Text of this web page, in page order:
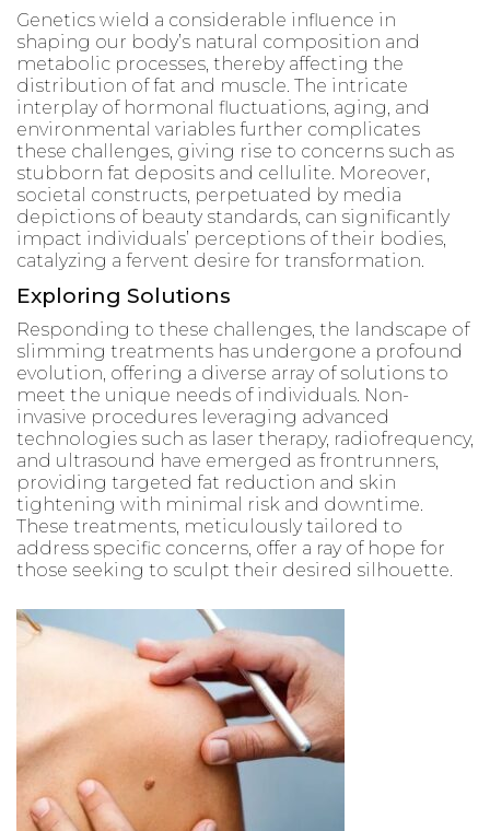
Genetics wield a considerable influence in
shaping our body’s natural composition and
metabolic processes, thereby affecting the
distribution of fat and muscle. The intricate
interplay of hormonal fluctuations, aging, and
environmental variables further complicates
these challenges, giving rise to concerns such as
stubborn fat deposits and cellulite. Moreover,
societal constructs, perpetuated by media
depictions of beauty standards, can significantly
impact individuals’ perceptions of their bodies,
catalyzing a fervent desire for transformation.
Exploring Solutions
Responding to these challenges, the landscape of
slimming treatments has undergone a profound
evolution, offering a diverse array of solutions to
meet the unique needs of individuals. Non-
invasive procedures leveraging advanced
technologies such as laser therapy, radiofrequency,
and ultrasound have emerged as frontrunners,
providing targeted fat reduction and skin
tightening with minimal risk and downtime.
These treatments, meticulously tailored to
address specific concerns, offer a ray of hope for
those seeking to sculpt their desired silhouette.